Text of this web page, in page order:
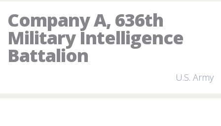
Company A, 636th
Military Intelligence
Battalion
U.S. Army